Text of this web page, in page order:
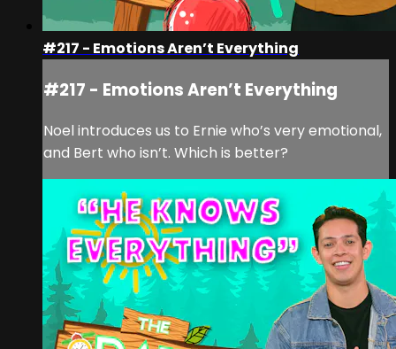
#217 - Emotions Aren’t Everything
#217 - Emotions Aren’t Everything
Noel introduces us to Ernie who’s very emotional,
and Bert who isn’t. Which is better?